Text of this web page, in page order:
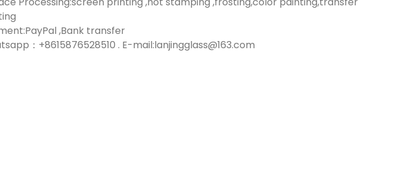
,Bank transfer
：+8615876528510 . E-mail:lanjingglass@163.com